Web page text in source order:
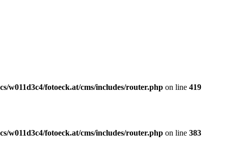
w011d3c4/fotoeck.at/cms/includes/router.php on line 419
w011d3c4/fotoeck.at/cms/includes/router.php on line 383